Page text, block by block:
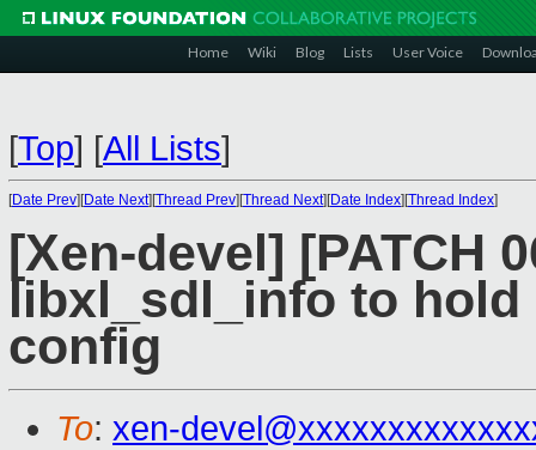
Home Wiki Blog Lists User Voice
[Top] [All Lists]
[Date Prev][Date Next][Thread Prev][Thread Next][Date Index][Thread Index]
[Xen-devel] [PATCH
libxl_sdl_info to hold
config
To: xen-